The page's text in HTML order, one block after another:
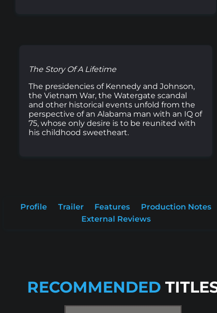
The Story Of A Lifetime
The presidencies of Kennedy and Johnson,
the Vietnam War, the Watergate scandal
and other historical events unfold from the
perspective of an Alabama man with an IQ of
75, whose only desire is to be reunited with
his childhood sweetheart.
Profile Trailer Features
Production Notes
External Reviews
RECOMMENDED